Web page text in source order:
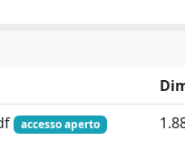
accesso aperto